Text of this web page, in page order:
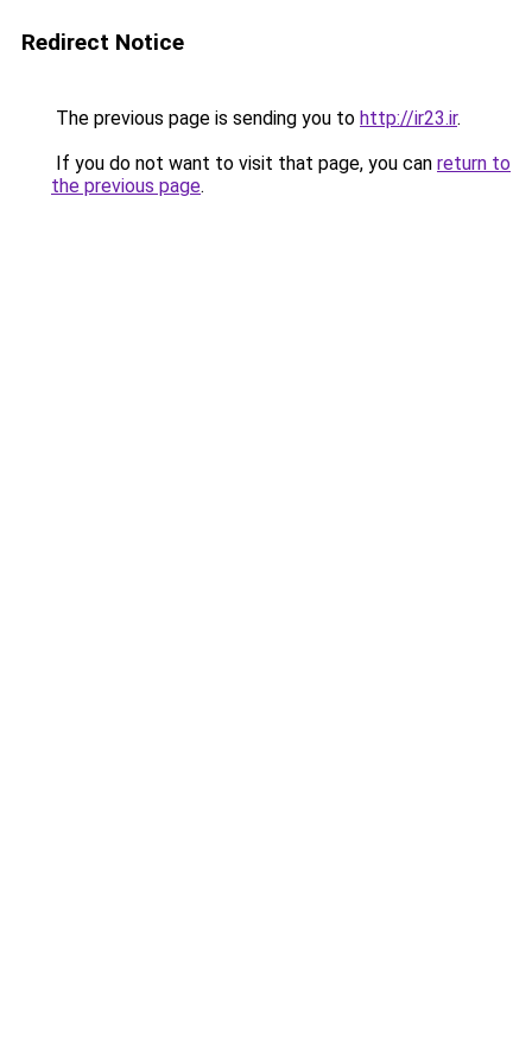
Redirect Notice
The previous page is sending you to http://ir23.ir.
If you do not want to visit that page, you can return to
the previous page.